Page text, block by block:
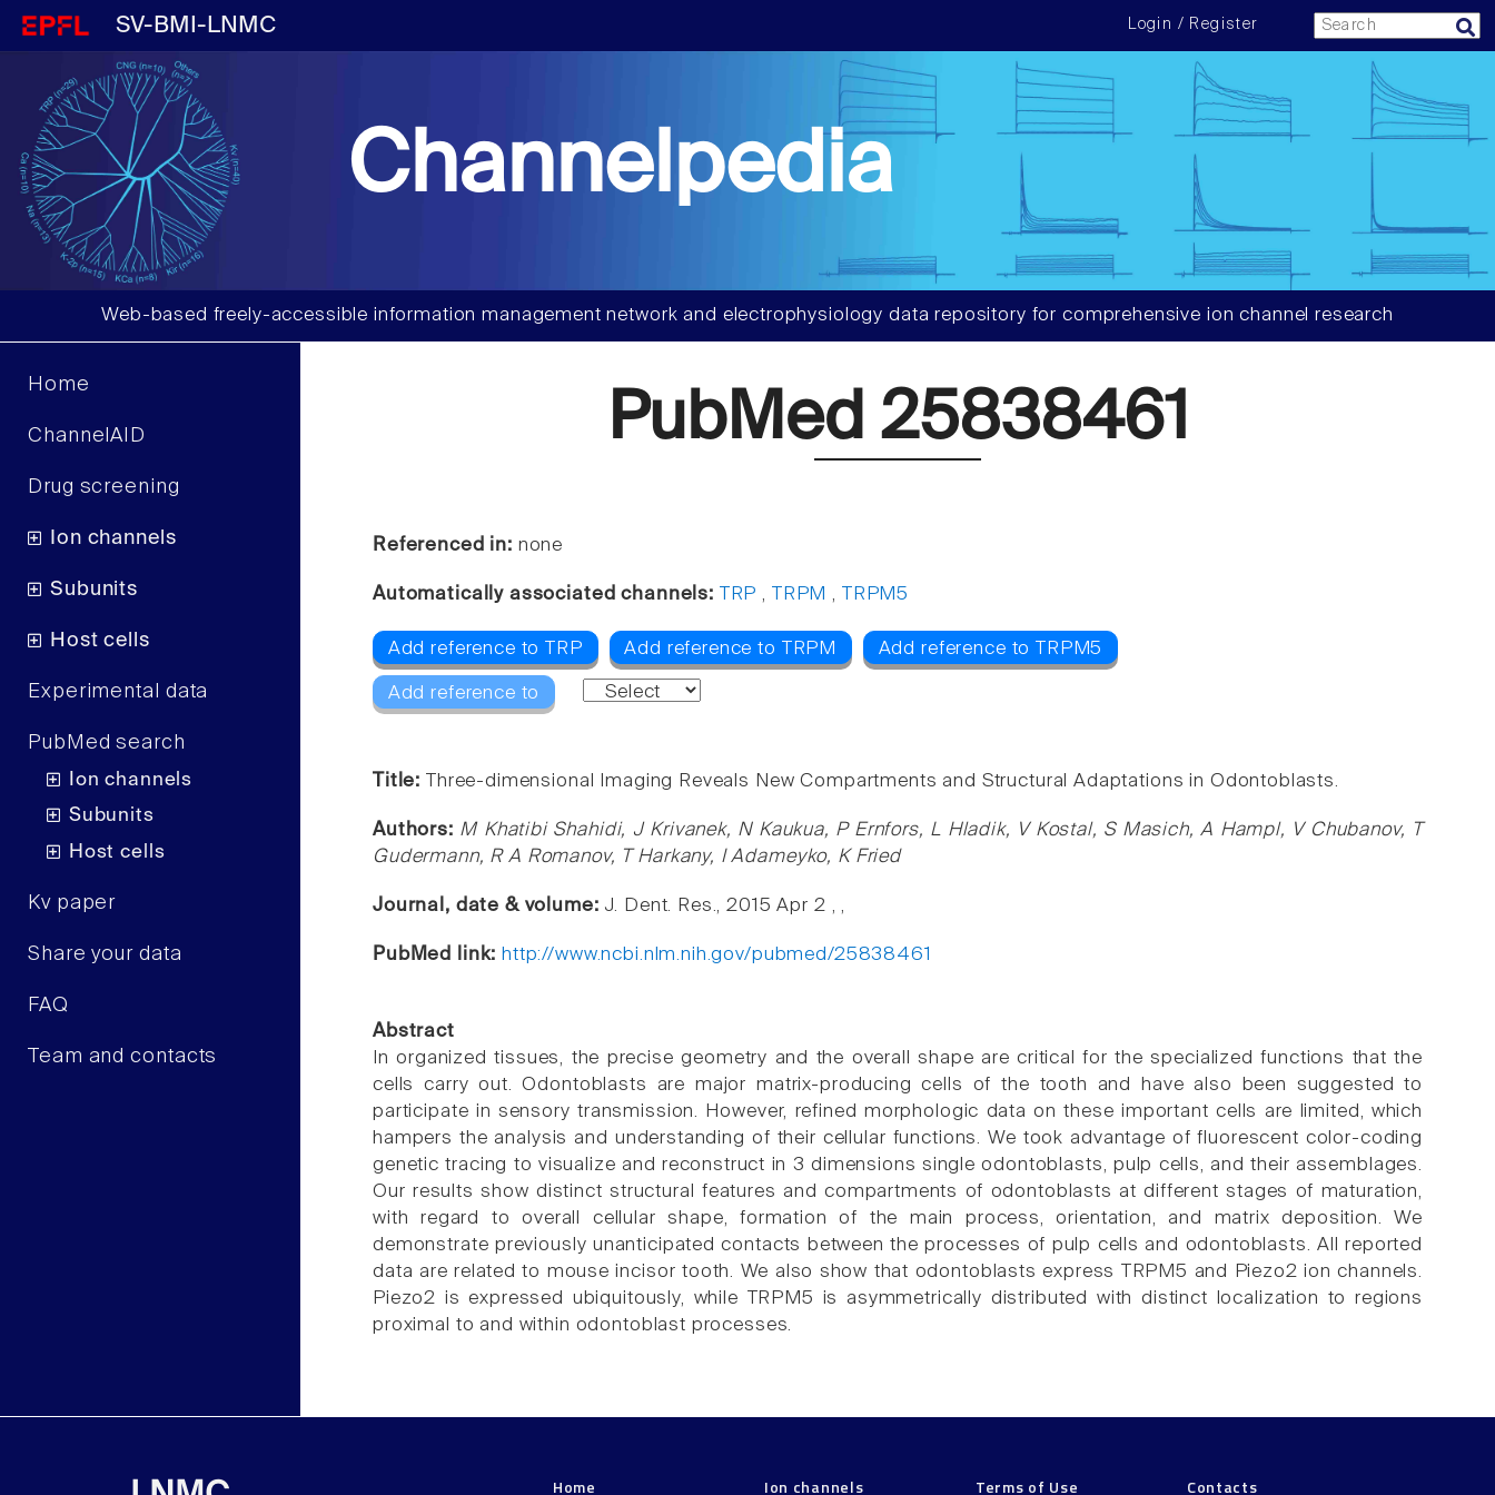
SV-BMI-LNMC Login / Register
Channelpedia
Web-based freely-accessible information management network and electrophysiology data repository for comprehensive ion channel research
Home
ChannelAID
Drug screening
Ion channels
Subunits
Host cells
Experimental data
PubMed search
Ion channels
Subunits
Host cells
Kv paper
Share your data
FAQ
Team and contacts
PubMed 25838461
Referenced in: none
Automatically associated channels: TRP , TRPM , TRPM5
Add reference to TRP Add reference to TRPM Add reference to TRPM5
Add reference to
Title: Three-dimensional Imaging Reveals New Compartments and Structural Adaptations in Odontoblasts.
Authors: M Khatibi Shahidi, J Krivanek, N Kaukua, P Ernfors, L Hladik, V Kostal, S Masich, A Hampl, V Chubanov, T
Gudermann, R A Romanov, T Harkany, I Adameyko, K Fried
Journal, date & volume: J. Dent. Res., 2015 Apr 2 , ,
PubMed link: http://www.ncbi.nlm.nih.gov/pubmed/25838461
Abstract
In organized tissues, the precise geometry and the overall shape are critical for the specialized functions that the
cells carry out. Odontoblasts are major matrix-producing cells of the tooth and have also been suggested to
participate in sensory transmission. However, refined morphologic data on these important cells are limited, which
hampers the analysis and understanding of their cellular functions. We took advantage of fluorescent color-coding
genetic tracing to visualize and reconstruct in 3 dimensions single odontoblasts, pulp cells, and their assemblages.
Our results show distinct structural features and compartments of odontoblasts at different stages of maturation,
with regard to overall cellular shape, formation of the main process, orientation, and matrix deposition. We
demonstrate previously unanticipated contacts between the processes of pulp cells and odontoblasts. All reported
data are related to mouse incisor tooth. We also show that odontoblasts express TRPM5 and Piezo2 ion channels.
Piezo2 is expressed ubiquitously, while TRPM5 is asymmetrically distributed with distinct localization to regions
proximal to and within odontoblast processes.
Home Ion channels Terms of Use Contacts